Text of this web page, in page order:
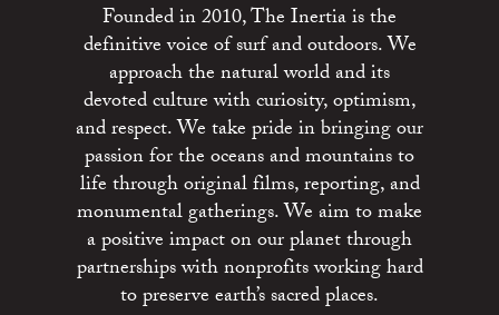
Founded in 2010, The Inertia is the
definitive voice of surf and outdoors. We
approach the natural world and its
devoted culture with curiosity, optimism,
and respect. We take pride in bringing our
passion for the oceans and mountains to
life through original films, reporting, and
monumental gatherings. We aim to make
a positive impact on our planet through
partnerships with nonprofits working hard
to preserve earth’s sacred places.